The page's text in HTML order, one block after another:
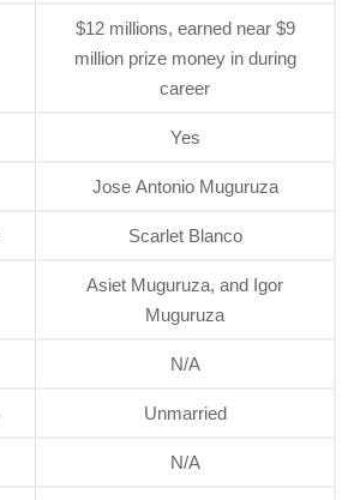
$12 millions, earned near $9
million prize money in during
career
Yes
Jose Antonio Muguruza
Scarlet Blanco
Asiet Muguruza, and Igor
Muguruza
N/A
Unmarried
N/A